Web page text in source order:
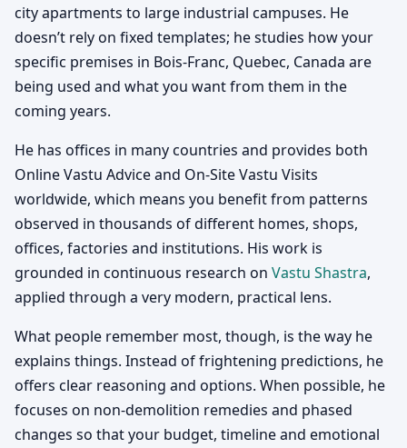
city apartments to large industrial campuses. He
doesn’t rely on fixed templates; he studies how your
specific premises in Bois-Franc, Quebec, Canada are
being used and what you want from them in the
coming years.
He has offices in many countries and provides both
Online Vastu Advice and On-Site Vastu Visits
worldwide, which means you benefit from patterns
observed in thousands of different homes, shops,
offices, factories and institutions. His work is
grounded in continuous research on Vastu Shastra,
applied through a very modern, practical lens.
What people remember most, though, is the way he
explains things. Instead of frightening predictions, he
offers clear reasoning and options. When possible, he
focuses on non-demolition remedies and phased
changes so that your budget, timeline and emotional